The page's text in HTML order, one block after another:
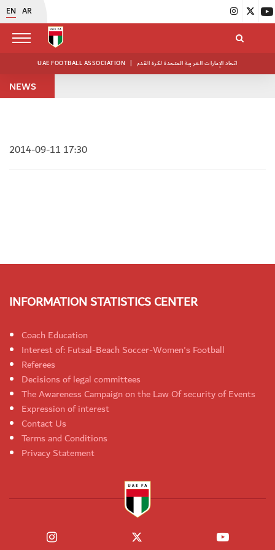
EN AR
UAE FOOTBALL ASSOCIATION | اتحاد الإمارات العربية المتحدة لكرة القدم
NEWS
2014-09-11 17:30
INFORMATION STATISTICS CENTER
Coach Education
Interest of: Futsal-Beach Soccer-Women's Football
Referees
Decisions of legal committees
The Awareness Campaign on the Law Of security of Events
Expression of interest
Contact Us
Terms and Conditions
Privacy Statement